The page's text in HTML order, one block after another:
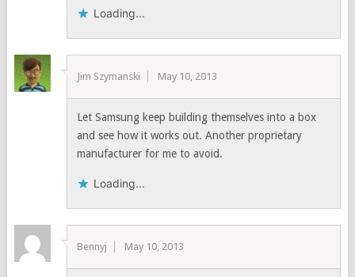
Loading...
Jim Szymanski May 10, 2013
Let Samsung keep building themselves into a box
and see how it works out. Another proprietary
manufacturer for me to avoid.
Loading...
Bennyj May 10, 2013